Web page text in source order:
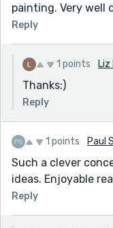
painting. Very well
Reply
1 points Liz
Thanks:)
Reply
1 points Paul
Such a clever
ideas. Enjoyable
Reply